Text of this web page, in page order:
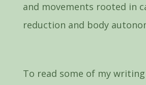
and movements rooted in
reduction and body
To read some of my